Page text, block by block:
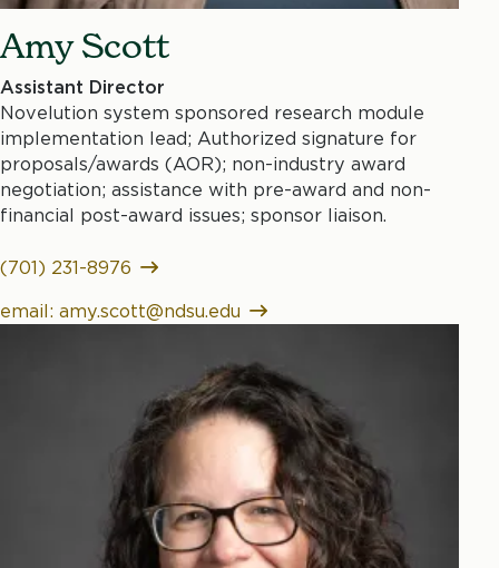
Amy Scott
Assistant Director
Novelution system sponsored research module
implementation lead; Authorized signature for
proposals/awards (AOR); non-industry award
negotiation; assistance with pre-award and non-
financial post-award issues; sponsor liaison.
(701) 231-8976
email: amy.scott@ndsu.edu